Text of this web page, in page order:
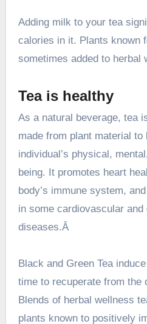
Adding milk to your tea
calories in it. Plants known
sometimes added to herbal
Tea is healthy
As a natural beverage, tea
made from plant material to
individual’s physical,
being. It promotes heart
body’s immune system,
in some cardiovascular and
diseases.Â
Black and Green Tea
time to recuperate from the
Blends of herbal wellness
plants known to positively